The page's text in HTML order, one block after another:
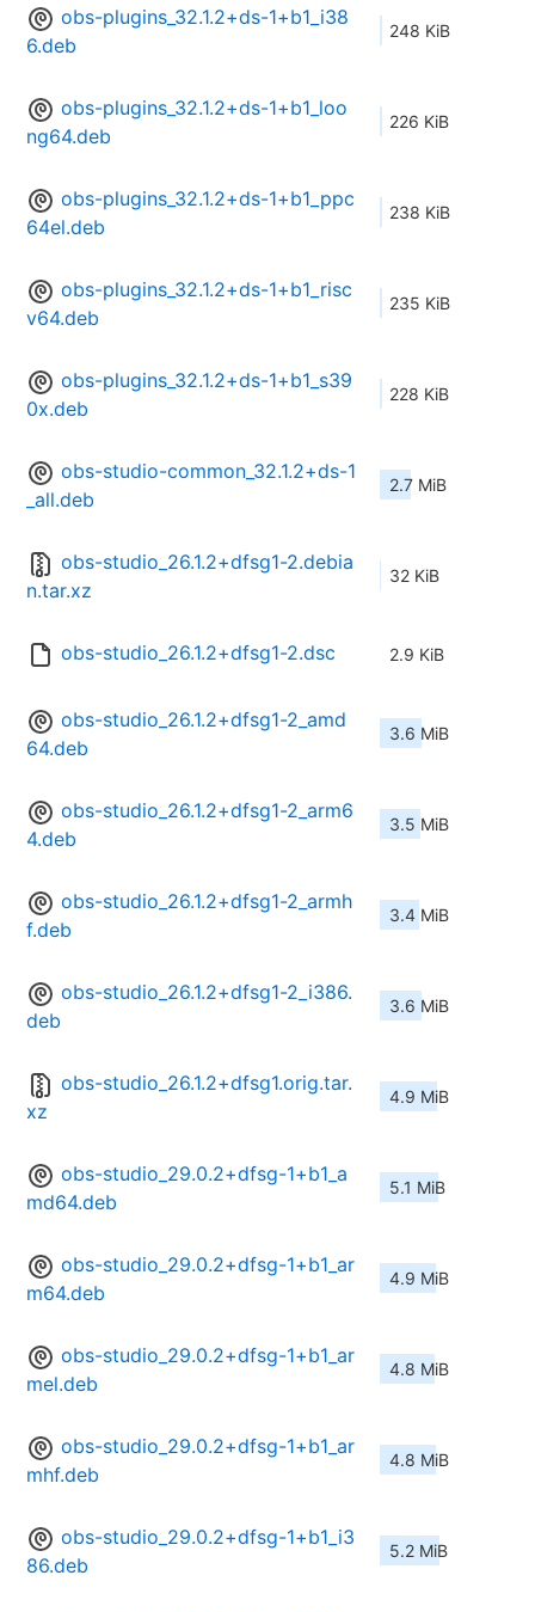
obs-plugins_32.1.2+ds-1+b1_i38
6.deb
248 KiB
obs-plugins_32.1.2+ds-1+b1_loo
ng64.deb
226 KiB
obs-plugins_32.1.2+ds-1+b1_ppc
64el.deb
238 KiB
obs-plugins_32.1.2+ds-1+b1_risc
v64.deb
235 KiB
obs-plugins_32.1.2+ds-1+b1_s39
0x.deb
228 KiB
obs-studio-common_32.1.2+ds-1
_all.deb
2.7 MiB
obs-studio_26.1.2+dfsg1-2.debia
n.tar.xz
32 KiB
obs-studio_26.1.2+dfsg1-2.dsc 2.9 KiB
obs-studio_26.1.2+dfsg1-2_amd
64.deb
3.6 MiB
obs-studio_26.1.2+dfsg1-2_arm6
4.deb
3.5 MiB
obs-studio_26.1.2+dfsg1-2_armh
f.deb
3.4 MiB
obs-studio_26.1.2+dfsg1-2_i386.
deb
3.6 MiB
obs-studio_26.1.2+dfsg1.orig.tar.
xz
4.9 MiB
obs-studio_29.0.2+dfsg-1+b1_a
md64.deb
5.1 MiB
obs-studio_29.0.2+dfsg-1+b1_ar
m64.deb
4.9 MiB
obs-studio_29.0.2+dfsg-1+b1_ar
mel.deb
4.8 MiB
obs-studio_29.0.2+dfsg-1+b1_ar
mhf.deb
4.8 MiB
obs-studio_29.0.2+dfsg-1+b1_i3
86.deb
5.2 MiB